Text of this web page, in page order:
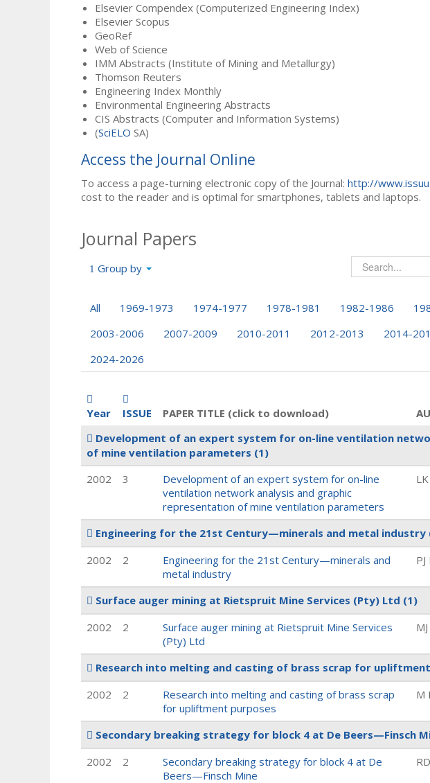
Elsevier Compendex (Computerized Engineering Index)
Elsevier Scopus
GeoRef
Web of Science
IMM Abstracts (Institute of Mining and Metallurgy)
Thomson Reuters
Engineering Index Monthly
Environmental Engineering Abstracts
CIS Abstracts (Computer and Information Systems)
(SciELO SA)
Access the Journal Online
To access a page-turning electronic copy of the Journal: http://
cost to the reader and is optimal for smartphones, tablets and laptops.
Journal Papers
Group by
All 1969-1973 1974-1977 1978-1981 1982-1986
2003-2006
2007-2009 2010-2011 2012-2013 2014-
2024-2026
Year ISSUE PAPER TITLE (click to download)
Development of an expert system for on-line ventilation
of mine ventilation parameters (1)
2002
3
Development of an expert system for on-line
ventilation network analysis and graphic
representation of mine ventilation parameters
Engineering for the 21st Century—minerals and metal industry
2002
2
Engineering for the 21st Century—minerals and
metal industry
Surface auger mining at Rietspruit Mine Services (Pty) Ltd (1)
2002
2
Surface auger mining at Rietspruit Mine Services
(Pty) Ltd
Research into melting and casting of brass scrap for
2002
2
Research into melting and casting of brass scrap
for upliftment purposes
M
Secondary breaking strategy for block 4 at De Beers—Finsch
2002
2
Secondary breaking strategy for block 4 at De
Beers—Finsch Mine